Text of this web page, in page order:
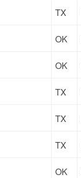
TX
OK
OK
TX
TX
TX
OK